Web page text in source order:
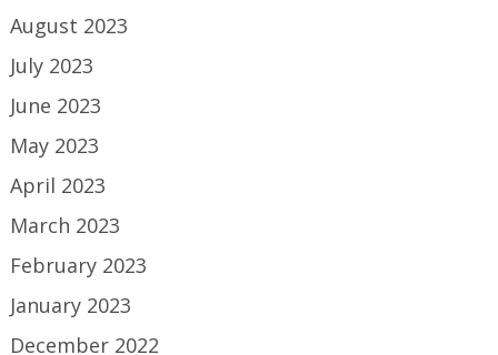
August 2023
July 2023
June 2023
May 2023
April 2023
March 2023
February 2023
January 2023
December 2022